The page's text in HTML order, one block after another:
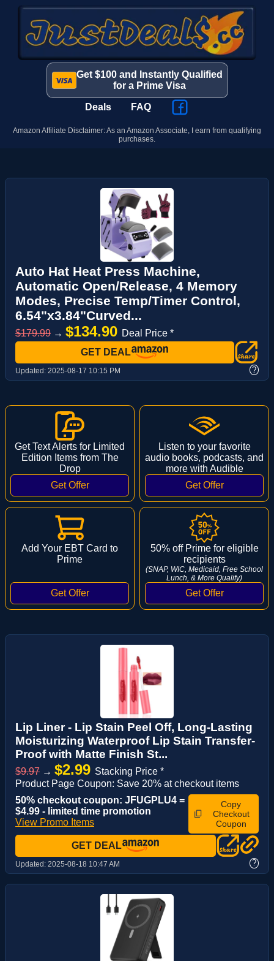
Get $100 and Instantly Qualified
for a Prime Visa
Deals FAQ
Amazon Affiliate Disclaimer: As an Amazon Associate, I earn from qualifying
purchases.
Auto Hat Heat Press Machine,
Automatic Open/Release, 4 Memory
Modes, Precise Temp/Timer Control,
6.54"x3.84"Curved...
$179.99 → $134.90 Deal Price *
GET DEAL
Updated: 2025-08-17 10:15 PM ?
Get Text Alerts for Limited
Edition Items from The
Drop
Listen to your favorite
audio books, podcasts, and
more with Audible
Add Your EBT Card to
Prime
50% off Prime for eligible
recipients
(SNAP, WIC, Medicaid, Free School
Lunch, & More Qualify)
Lip Liner - Lip Stain Peel Off, Long-Lasting
Moisturizing Waterproof Lip Stain Transfer-
Proof with Matte Finish St...
$9.97 → $2.99 Stacking Price *
Product Page Coupon: Save 20% at checkout items
50% checkout coupon: JFUGPLU4 =
$4.99 - limited time promotion
View Promo Items
Copy
Checkout
Coupon
GET DEAL
Updated: 2025-08-18 10:47 AM ?